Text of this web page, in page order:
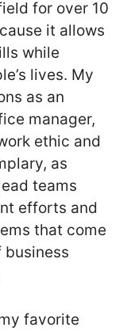
for over 10
it allows
while
lives. My
as an
manager,
ethic and
as
teams
efforts and
that come
business
favorite